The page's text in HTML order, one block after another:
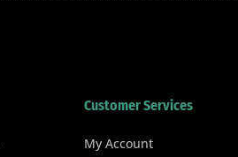
Customer Services
My Account